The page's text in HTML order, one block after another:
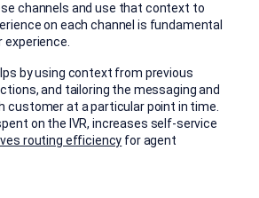
channels and use that context to
on each channel is fundamental
experience.
by using context from previous
and tailoring the messaging and
customer at a particular point in time.
on the IVR, increases self-service
routing efficiency for agent